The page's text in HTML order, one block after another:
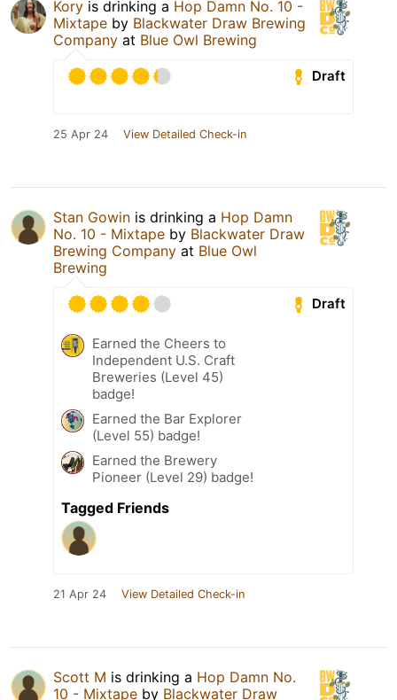
Kory is drinking a Hop Damn No. 10 -
Mixtape by Blackwater Draw Brewing
Company at Blue Owl Brewing
Draft
25 Apr 24 View Detailed Check-in
Stan Gowin is drinking a Hop Damn
No. 10 - Mixtape by Blackwater Draw
Brewing Company at Blue Owl
Brewing
Draft
Earned the Cheers to
Independent U.S. Craft
Breweries (Level 45)
badge!
Earned the Bar Explorer
(Level 55) badge!
Earned the Brewery
Pioneer (Level 29) badge!
Tagged Friends
21 Apr 24 View Detailed Check-in
Scott M is drinking a Hop Damn No.
10 - Mixtape by Blackwater Draw